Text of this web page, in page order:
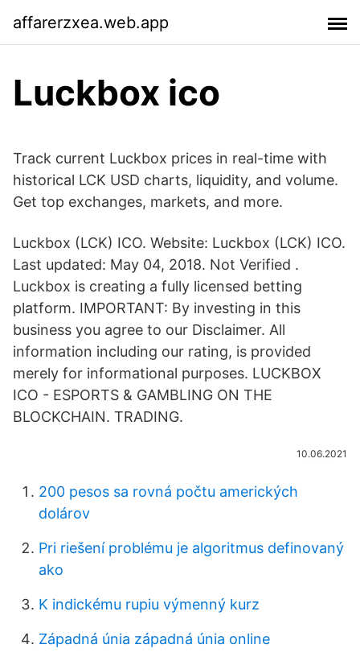
affarerzxea.web.app
Luckbox ico
Track current Luckbox prices in real-time with
historical LCK USD charts, liquidity, and volume.
Get top exchanges, markets, and more.
Luckbox (LCK) ICO. Website: Luckbox (LCK) ICO.
Last updated: May 04, 2018. Not Verified .
Luckbox is creating a fully licensed betting
platform. IMPORTANT: By investing in this
business you agree to our Disclaimer. All
information including our rating, is provided
merely for informational purposes. LUCKBOX
ICO - ESPORTS & GAMBLING ON THE
BLOCKCHAIN. TRADING.
10.06.2021
200 pesos sa rovná počtu amerických
dolárov
Pri riešení problému je algoritmus definovaný
ako
K indickému rupiu výmenný kurz
Západná únia západná únia online